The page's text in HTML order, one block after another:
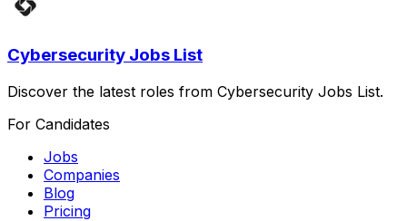
Cybersecurity Jobs List
Discover the latest roles from Cybersecurity Jobs List.
For Candidates
Jobs
Companies
Blog
Pricing